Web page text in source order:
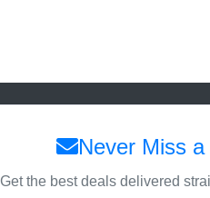
Never Miss a
Get the best deals delivered